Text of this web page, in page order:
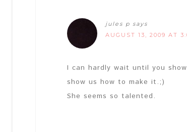
jules p says
AUGUST 13, 2009 AT
I can hardly wait until you
show us how to make it.;)
She seems so talented.